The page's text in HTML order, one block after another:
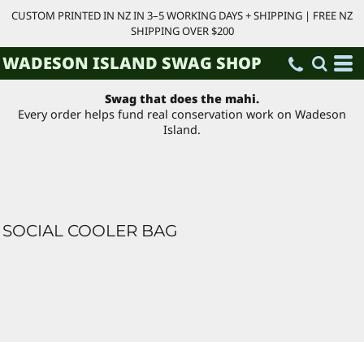
CUSTOM PRINTED IN NZ IN 3–5 WORKING DAYS + SHIPPING | FREE NZ
SHIPPING OVER $200
WADESON ISLAND SWAG SHOP
Swag that does the mahi.
Every order helps fund real conservation work on Wadeson
Island.
SOCIAL COOLER BAG